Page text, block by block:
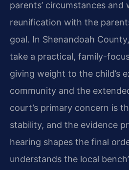
parents’ circumstances and
reunification with the
goal. In Shenandoah
take a practical, family-
giving weight to the child’s
community and the
court’s primary concern is
stability, and the evidence
hearing shapes the final
understands the local